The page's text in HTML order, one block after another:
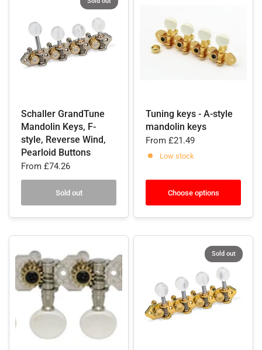
Schaller GrandTune
Mandolin Keys, F-
style, Reverse Wind,
Pearloid Buttons
From £74.26
Sold out
Tuning keys - A-style
mandolin keys
From £21.49
Low stock
Choose options
Sold out